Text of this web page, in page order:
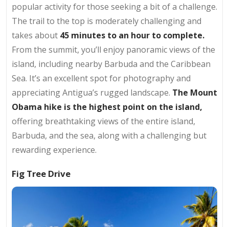
popular activity for those seeking a bit of a challenge.
The trail to the top is moderately challenging and
takes about 45 minutes to an hour to complete.
From the summit, you’ll enjoy panoramic views of the
island, including nearby Barbuda and the Caribbean
Sea. It’s an excellent spot for photography and
appreciating Antigua’s rugged landscape. The Mount
Obama hike is the highest point on the island,
offering breathtaking views of the entire island,
Barbuda, and the sea, along with a challenging but
rewarding experience.
Fig Tree Drive